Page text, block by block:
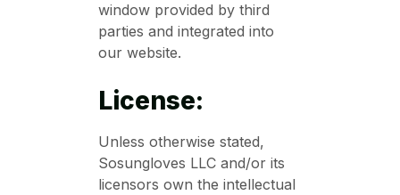
window provided by third
parties and integrated into
our website.
License:
Unless otherwise stated,
Sosungloves LLC and/or its
licensors own the intellectual